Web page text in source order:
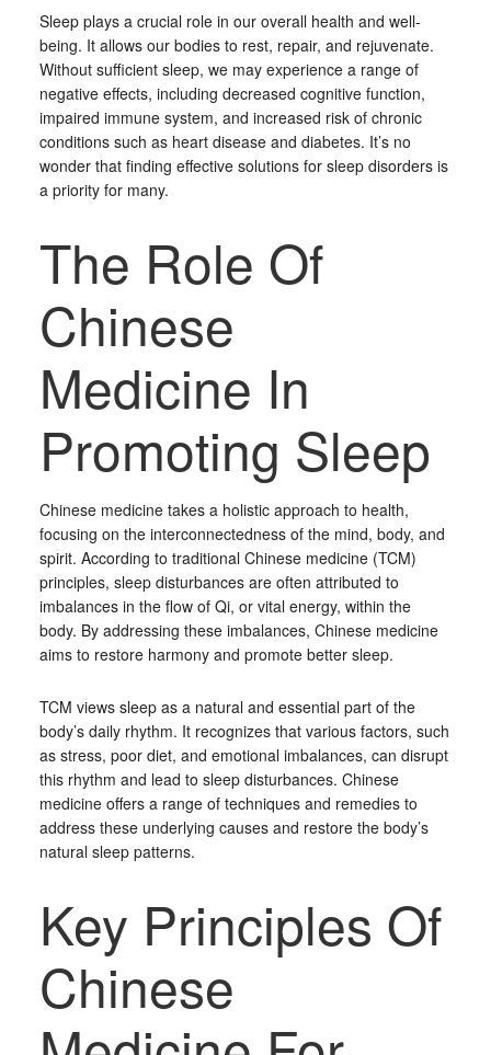
Sleep plays a crucial role in our overall health and well-
being. It allows our bodies to rest, repair, and rejuvenate.
Without sufficient sleep, we may experience a range of
negative effects, including decreased cognitive function,
impaired immune system, and increased risk of chronic
conditions such as heart disease and diabetes. It’s no
wonder that finding effective solutions for sleep disorders is
a priority for many.
The Role Of
Chinese
Medicine In
Promoting Sleep
Chinese medicine takes a holistic approach to health,
focusing on the interconnectedness of the mind, body, and
spirit. According to traditional Chinese medicine (TCM)
principles, sleep disturbances are often attributed to
imbalances in the flow of Qi, or vital energy, within the
body. By addressing these imbalances, Chinese medicine
aims to restore harmony and promote better sleep.
TCM views sleep as a natural and essential part of the
body’s daily rhythm. It recognizes that various factors, such
as stress, poor diet, and emotional imbalances, can disrupt
this rhythm and lead to sleep disturbances. Chinese
medicine offers a range of techniques and remedies to
address these underlying causes and restore the body’s
natural sleep patterns.
Key Principles Of
Chinese